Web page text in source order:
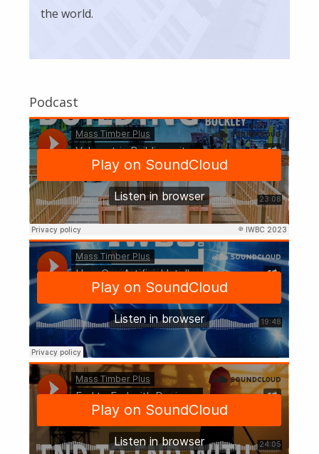
the world.
Podcast